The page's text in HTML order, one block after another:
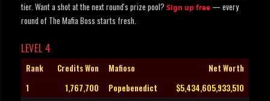
tier. Want a shot at the next round's prize pool? Sign up free — every
round of The Mafia Boss starts fresh.
LEVEL 4
Rank Credits Won Mafioso
Net Worth
1
1,767,700 Popebenedict
$5,434,605,933,510